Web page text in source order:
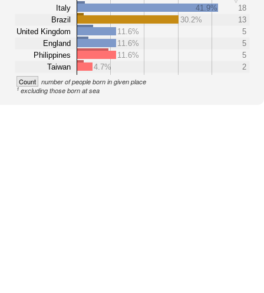
Italy
Brazil
United Kingdom
England
Philippines
Taiwan
41.9%
18
30.2%
13
11.6%
5
11.6%
5
11.6%
5
4.7%
2
Count number of people born in given place
1excluding those born at sea